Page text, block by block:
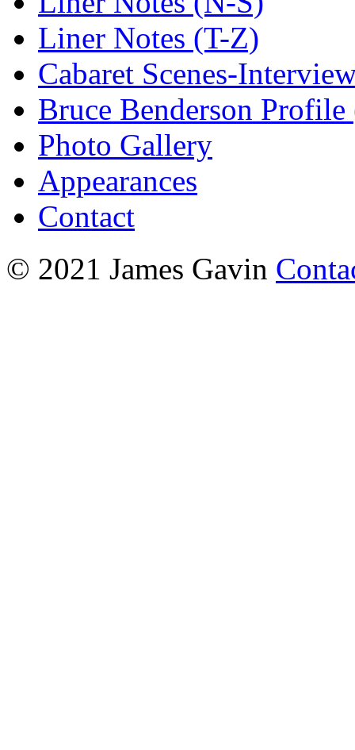
Liner Notes (T-Z)
Cabaret Scenes-
Bruce Benderson Profile
Photo Gallery
Appearances
Contact
© 2021 James Gavin